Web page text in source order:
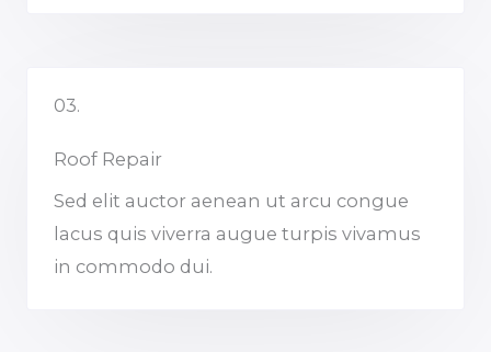
03.
Roof Repair
Sed elit auctor aenean ut arcu congue
lacus quis viverra augue turpis vivamus
in commodo dui.